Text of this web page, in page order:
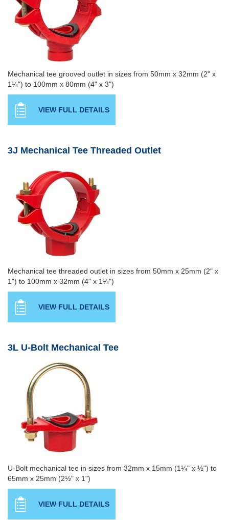
Mechanical tee grooved outlet in sizes from 50mm x 32mm (2" x
1¼") to 100mm x 80mm (4" x 3")
VIEW FULL DETAILS
3J Mechanical Tee Threaded Outlet
Mechanical tee threaded outlet in sizes from 50mm x 25mm (2" x
1") to 100mm x 32mm (4" x 1¼")
VIEW FULL DETAILS
3L U-Bolt Mechanical Tee
U-Bolt mechanical tee in sizes from 32mm x 15mm (1¼" x ½") to
65mm x 25mm (2½" x 1")
VIEW FULL DETAILS